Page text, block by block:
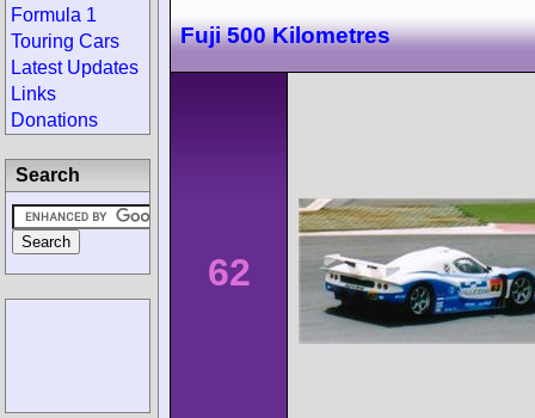
Fuji 500 Kilometres
62
Formula 1
Touring Cars
Latest Updates
Links
Donations
Search